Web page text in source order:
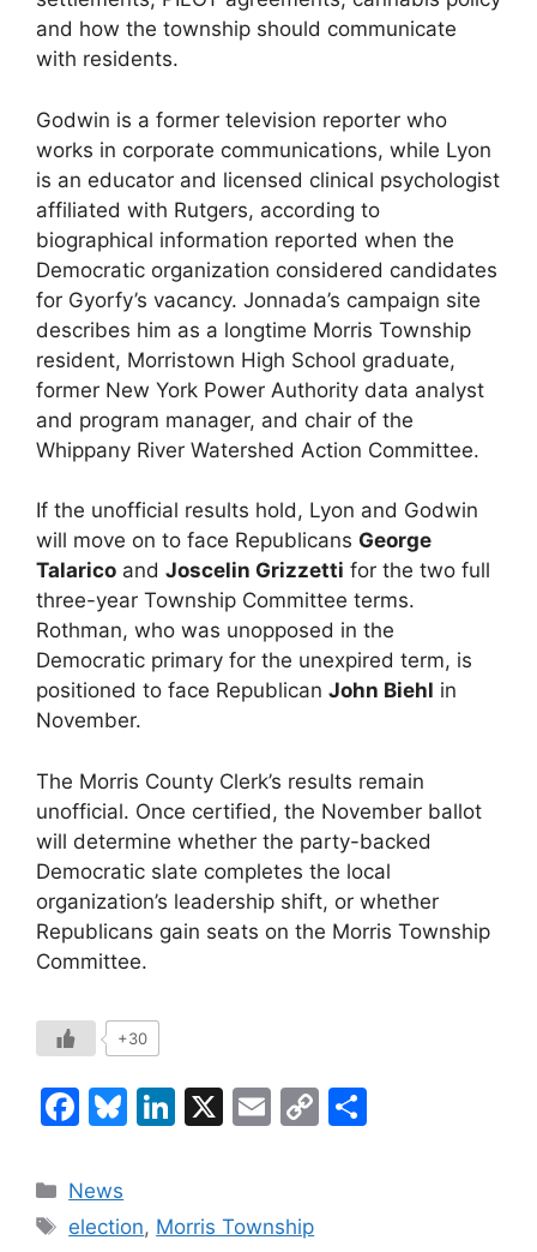
and how the township should communicate
with residents.
Godwin is a former television reporter who
works in corporate communications, while Lyon
is an educator and licensed clinical psychologist
affiliated with Rutgers, according to
biographical information reported when the
Democratic organization considered candidates
for Gyorfy’s vacancy. Jonnada’s campaign site
describes him as a longtime Morris Township
resident, Morristown High School graduate,
former New York Power Authority data analyst
and program manager, and chair of the
Whippany River Watershed Action Committee.
If the unofficial results hold, Lyon and Godwin
will move on to face Republicans George
Talarico and Joscelin Grizzetti for the two full
three-year Township Committee terms.
Rothman, who was unopposed in the
Democratic primary for the unexpired term, is
positioned to face Republican John Biehl in
November.
The Morris County Clerk’s results remain
unofficial. Once certified, the November ballot
will determine whether the party-backed
Democratic slate completes the local
organization’s leadership shift, or whether
Republicans gain seats on the Morris Township
Committee.
+30
F
c
e
Bl
s
Li
e
X
E
l
C
Categories
News
Tags
election, Morris Township